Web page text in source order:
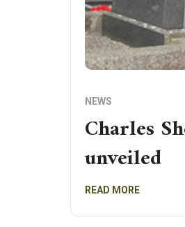
NEWS
Charles
unveiled
READ MORE